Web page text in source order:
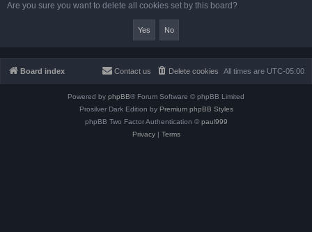
Are you sure you want to delete all cookies set by this board?
Board index All times are UTC-05:00
Delete cookies
Contact us
Powered by phpBB® Forum Software © phpBB Limited
Prosilver Dark Edition by Premium phpBB Styles
phpBB Two Factor Authentication © paul999
Privacy| Terms